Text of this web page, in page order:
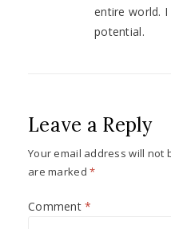
entire world.
potential.
Leave a Reply
Your email address will not
are marked*
Comment*